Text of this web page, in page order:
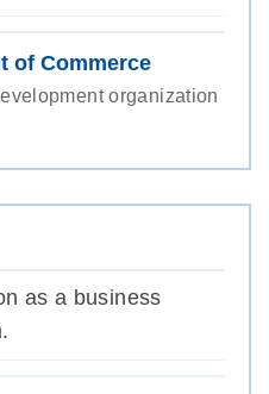
of Commerce
organization
as a business